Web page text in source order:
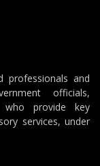
professionals and
officials,
who provide key
services, under